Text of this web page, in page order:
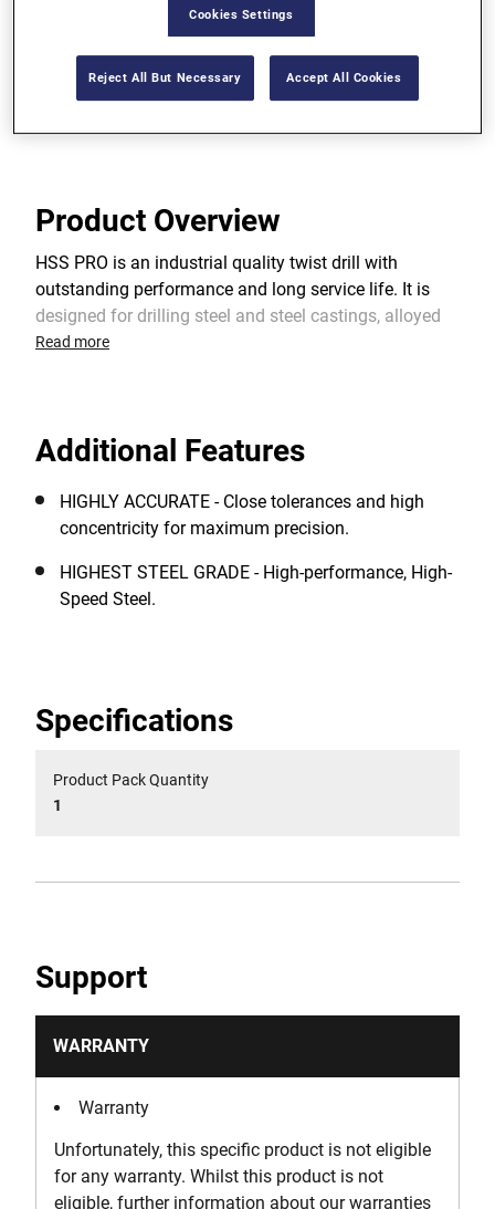
OPTIMUM DRILLING PERFORMANCE - Even in
View more features
Product Overview
HSS PRO is an industrial quality twist drill with
outstanding performance and long service life. It is
designed for drilling steel and steel castings, alloyed
and non-alloyed steel, cast iron, non-ferrous metals,
pressure than standard HSS drill bits with a chisel
Read more
Additional Features
HIGHLY ACCURATE - Close tolerances and high
concentricity for maximum precision.
HIGHEST STEEL GRADE - High-performance, High-
Speed Steel.
Specifications
Product Pack Quantity
1
Support
WARRANTY
Warranty
Unfortunately, this specific product is not eligible
for any warranty. Whilst this product is not
eligible, further information about our warranties
Cookies Settings
Reject All But Necessary Accept All Cookies